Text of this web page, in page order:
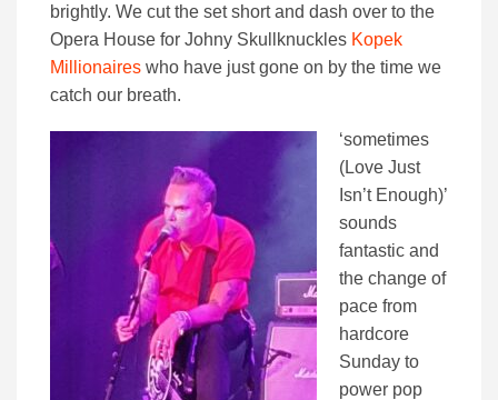
brightly. We cut the set short and dash over to the
Opera House for Johny Skullknuckles Kopek
Millionaires who have just gone on by the time we
catch our breath.
‘sometimes
(Love Just
Isn’t Enough)’
sounds
fantastic and
the change of
pace from
hardcore
Sunday to
power pop